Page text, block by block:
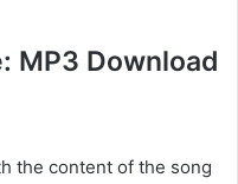
MP3 Download
the content of the song